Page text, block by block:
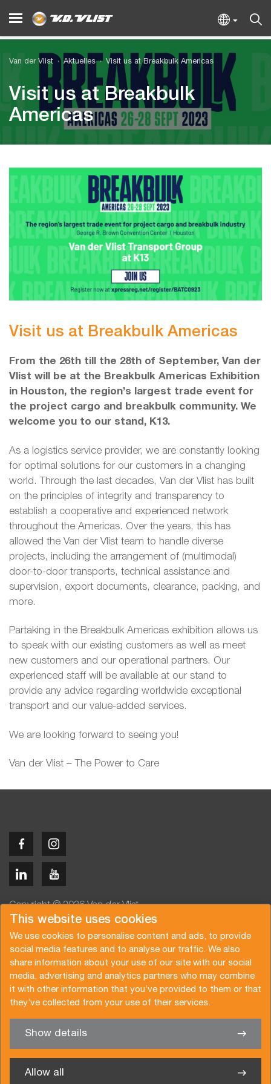
This website uses cookies
We use cookies to personalise content and ads, to provide
social media features and to analyse our traffic. We also
share information about your use of our site with our social
media, advertising and analytics partners who may combine
it with other information that you’ve provided to them or that
they’ve collected from your use of their services.
Show details
Allow all
Van der Vlist Aktuelles Visit us at Breakbulk Americas
Visit us at Breakbulk
Americas
Visit us at Breakbulk Americas
From the 26th till the 28th of September, Van der
Vlist will be at the Breakbulk Americas Exhibition
in Houston, the region’s largest trade event for
the project cargo and breakbulk community. We
welcome you to our stand, K13.
As a logistics service provider, we are constantly looking
for optimal solutions for our customers in a changing
world. Through the last decades, Van der Vlist has built
on the principles of integrity and transparency to
establish a cooperative and experienced network
throughout the Americas. Over the years, this has
allowed the Van der Vlist team to handle diverse
projects, including the arrangement of (multimodal)
door-to-door transports, technical assistance and
supervision, export documents, clearance, packing, and
more.
Partaking in the Breakbulk Americas exhibition allows us
to speak with our existing customers as well as meet
new customers and our operational partners. Our
experienced staff will be available at our stand to
provide any advice regarding worldwide exceptional
transport and our value-added services.
We are looking forward to seeing you!
Van der Vlist – The Power to Care
Sie haben Interesse an einer unserer Dienste? Wir sind gern
für Sie da
Copyright © 2026 Van der Vlist
Angebot anfragen
Newsletter abonnieren
Allgemeine Bedingungen
Datenschutzerklärung
Broschüre